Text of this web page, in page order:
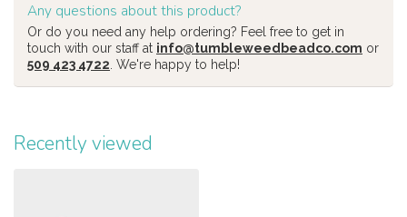
Any questions about this product?
Or do you need any help ordering? Feel free to get in
touch with our staff at info@tumbleweedbeadco.com or
509 423 4722 . We're happy to help!
Recently viewed